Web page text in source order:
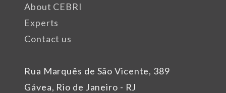
Rua Marquês de São Vicente, 389
Gávea, Rio de Janeiro - RJ
About CEBRI
Experts
Contact us